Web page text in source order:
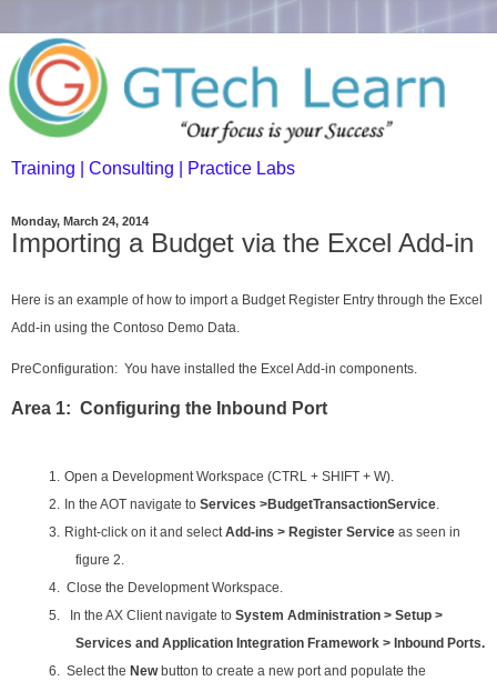
Training | Consulting | Practice Labs
Monday, March 24, 2014
Importing a Budget via the Excel Add-in
Here is an example of how to import a Budget Register Entry through the Excel
Add-in using the Contoso Demo Data.
PreConfiguration: You have installed the Excel Add-in components.
Area 1: Configuring the Inbound Port
1.
Open a Development Workspace (CTRL + SHIFT + W).
2.
In the AOT navigate to Services >BudgetTransactionService
3.
Right-click on it and select Add-ins > Register Service as seen in
figure 2.
4. Close the Development Workspace.
5. In the AX Client navigate to System Administration > Setup >
Services and Application Integration Framework > Inbound Ports.
6. Select the Newbutton to create a new port and populate the